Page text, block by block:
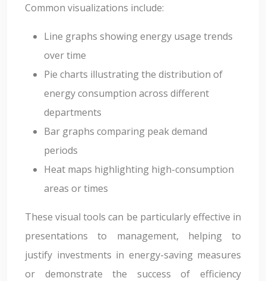
Common visualizations include:
Line graphs showing energy usage trends
over time
Pie charts illustrating the distribution of
energy consumption across different
departments
Bar graphs comparing peak demand
periods
Heat maps highlighting high-consumption
areas or times
These visual tools can be particularly effective in
presentations to management, helping to
justify investments in energy-saving measures
or demonstrate the success of efficiency